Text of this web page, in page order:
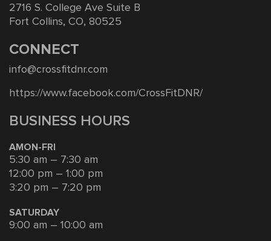
2716 S. College Ave Suite B
Fort Collins, CO, 80525
CONNECT
info@crossfitdnr.com
https://www.facebook.com/CrossFitDNR/
BUSINESS HOURS
AMON-FRI
5:30 am – 7:30 am
12:00 pm – 1:00 pm
3:20 pm – 7:20 pm
SATURDAY
9:00 am – 10:00 am